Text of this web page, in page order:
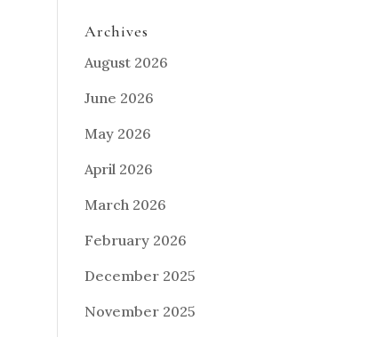
Archives
August 2026
June 2026
May 2026
April 2026
March 2026
February 2026
December 2025
November 2025